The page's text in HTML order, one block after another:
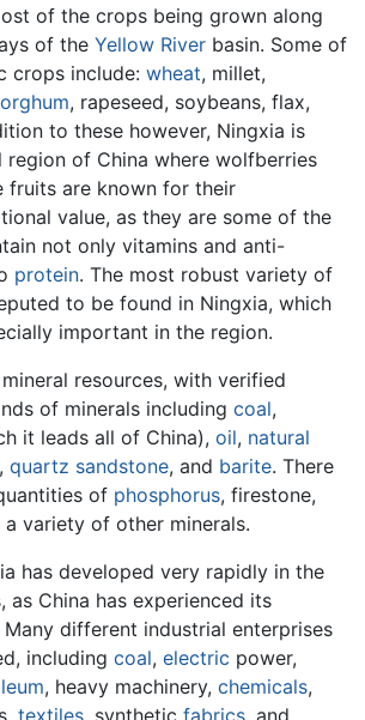
of the crops being grown along
of the Yellow River basin. Some of
crops include: wheat, millet,
, rapeseed, soybeans, flax,
to these however, Ningxia is
region of China where wolfberries
fruits are known for their
value, as they are some of the
not only vitamins and anti-
protein. The most robust variety of
to be found in Ningxia, which
important in the region.
resources, with verified
of minerals including coal,
it leads all of China), oil, natural
, quartz sandstone, and barite. There
of phosphorus, firestone,
a variety of other minerals.
has developed very rapidly in the
as China has experienced its
different industrial enterprises
including coal, electric power,
, heavy machinery, chemicals,
textiles, synthetic fabrics, and